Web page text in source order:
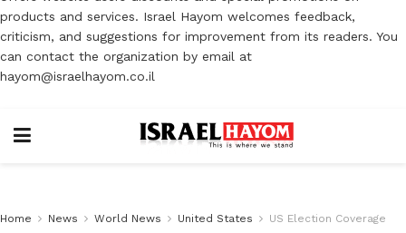
products and services. Israel Hayom welcomes feedback,
criticism, and suggestions for improvement from its readers. You
can contact the organization by email at
hayom@israelhayom.co.il
Home News World News United States US Election Coverage